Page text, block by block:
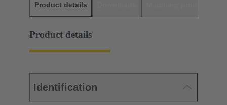
Product details
Product details
Identification